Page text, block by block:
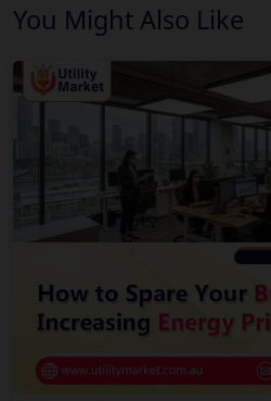
You Might Also Like